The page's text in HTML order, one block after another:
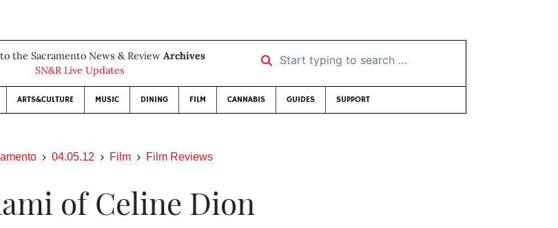
the Sacramento News & Review Archives
SN&R Live Updates
Start typing to search …
ARTS&CULTURE MUSIC DINING FILM CANNABIS GUIDES SUPPORT
04.05.12 Film Film Reviews
of Celine Dion